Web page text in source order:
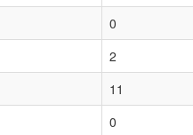
0
2
11
0